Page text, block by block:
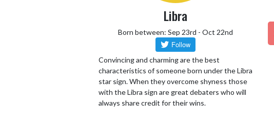
Libra
Born between: Sep 23rd - Oct 22nd
Convincing and charming are the best
characteristics of someone born under the Libra
star sign. When they overcome shyness those
with the Libra sign are great debaters who will
always share credit for their wins.